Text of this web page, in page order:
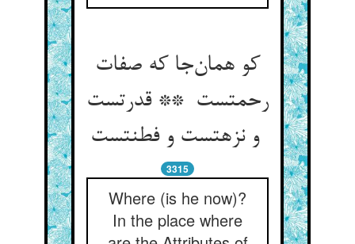
کو همان‌جا که صفات
رحمتست ** قدرتست
و نزهتست و فطنتست
3315
Where (is he now)?
In the place where